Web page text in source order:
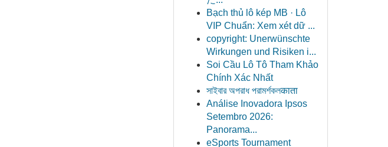
Bạch thủ lô kép MB · Lô
VIP Chuẩn: Xem xét dữ ...
copyright: Unerwünschte
Wirkungen und Risiken i...
Soi Cầu Lô Tô Tham Khảo
Chính Xác Nhất
সাইবার অপরাধ পরামর্শকলकाता
Análise Inovadora Ipsos
Setembro 2026:
Panorama...
eSports Tournament